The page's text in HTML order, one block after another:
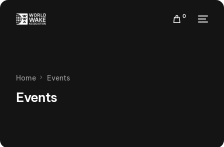
0
Home Events
Events